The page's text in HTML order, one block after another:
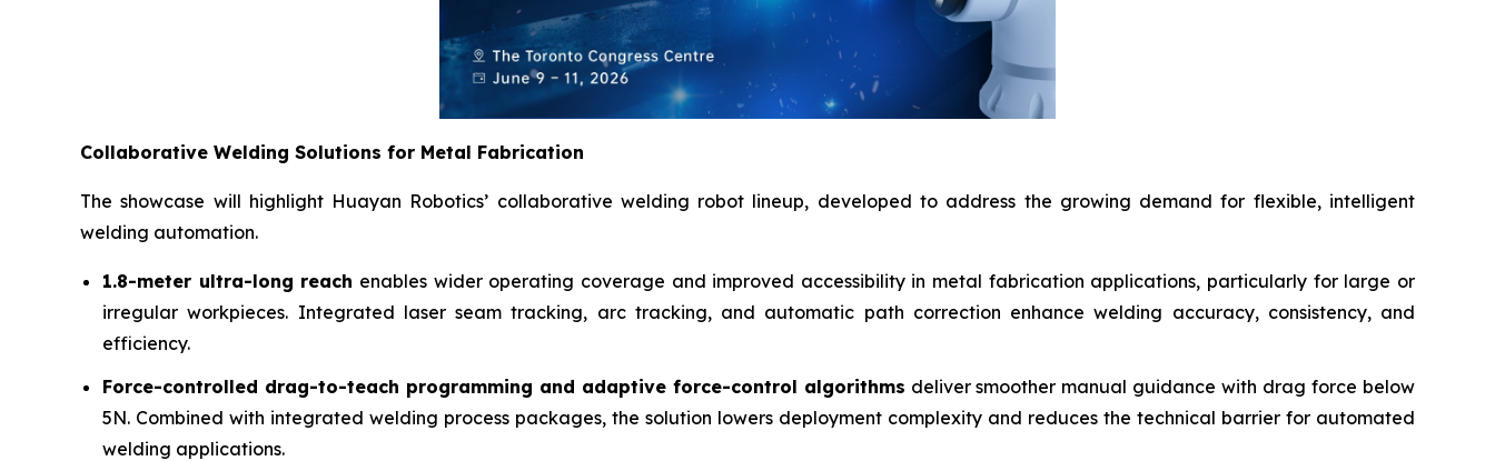
Collaborative Welding Solutions for Metal Fabrication
The showcase will highlight Huayan Robotics’ collaborative welding robot lineup, developed to address the growing demand for flexible, intelligent
welding automation.
1.8-meter ultra-long reach enables wider operating coverage and improved accessibility in metal fabrication applications, particularly for large or
irregular workpieces. Integrated laser seam tracking, arc tracking, and automatic path correction enhance welding accuracy, consistency, and
efficiency.
Force-controlled drag-to-teach programming and adaptive force-control algorithms deliver smoother manual guidance with drag force below
5N. Combined with integrated welding process packages, the solution lowers deployment complexity and reduces the technical barrier for automated
welding applications.